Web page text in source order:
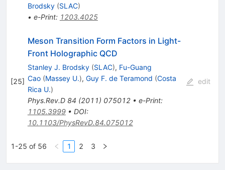
Brodsky (SLAC)
• e-Print: 1203.4025
[25]
Meson Transition Form Factors in Light-
Front Holographic QCD
Stanley J. Brodsky (SLAC), Fu-Guang
Cao (Massey U.), Guy F. de Teramond (Costa
Rica U.)
Phys.Rev.D 84 (2011) 075012• e-Print:
1105.3999• DOI:
10.1103/PhysRevD.84.075012
edit
1-25 of 56 1 2 3